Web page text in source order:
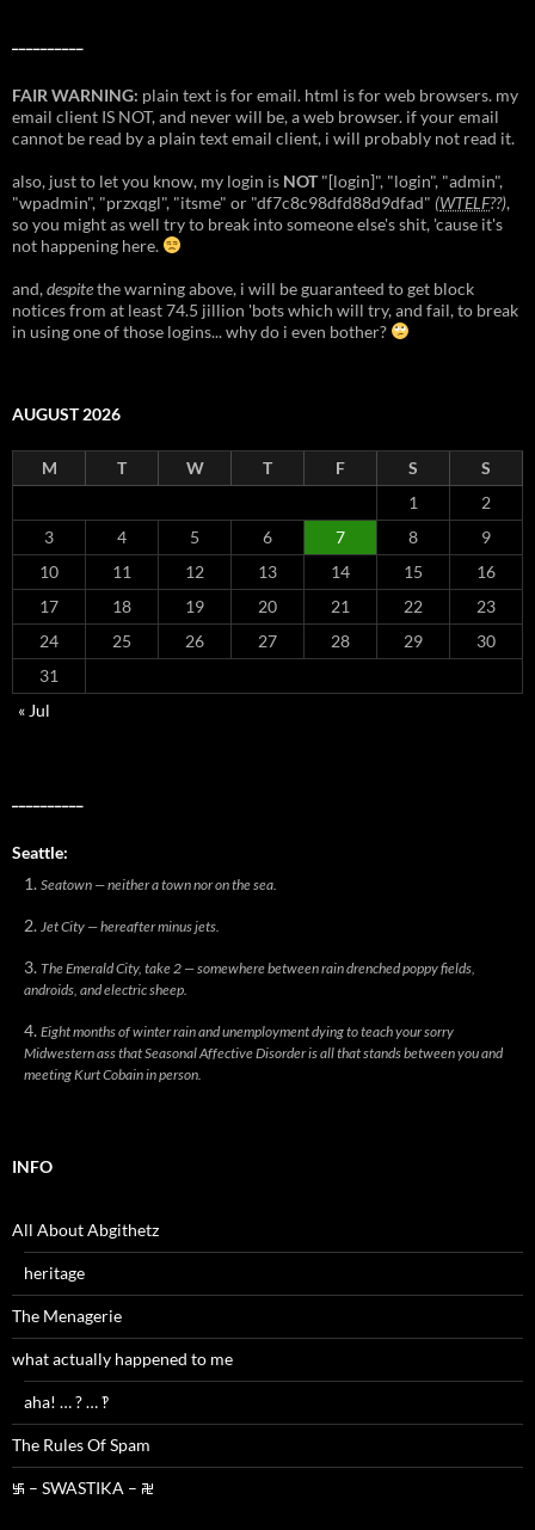
FAIR WARNING: plain text is for email. html is for web browsers. my
email client IS NOT, and never will be, a web browser. if your email
cannot be read by a plain text email client, i will probably not read it.
also, just to let you know, my login is NOT"[login]", "login", "admin",
"wpadmin", "przxqgl", "itsme" or "df7c8c98dfd88d9dfad" (WTELF??),
so you might as well try to break into someone else's shit, 'cause it's
not happening here.
and,despitethe warning above, i will be guaranteed to get block
notices from at least 74.5 jillion 'bots which will try, and fail, to break
in using one of those logins... why do i even bother?
AUGUST 2026
M T W T F S
S
1
2
3
4 5 6 7 8
9
10
11 12 13 14 15
16
17
18 19 20 21 22
23
24
25 26 27 28 29
30
31
« Jul
Seattle:
Seatown — neither a town nor on the sea.
Jet City — hereafter minus jets.
The Emerald City, take 2 — somewhere between rain drenched poppy fields,
androids, and electric sheep.
Eight months of winter rain and unemployment dying to teach your sorry
Midwestern ass that Seasonal Affective Disorder is all that stands between you and
meeting Kurt Cobain in person.
INFO
All About Abgithetz
heritage
The Menagerie
what actually happened to me
aha! … ? … ‽
The Rules Of Spam
࿗ – SWASTIKA – ࿘